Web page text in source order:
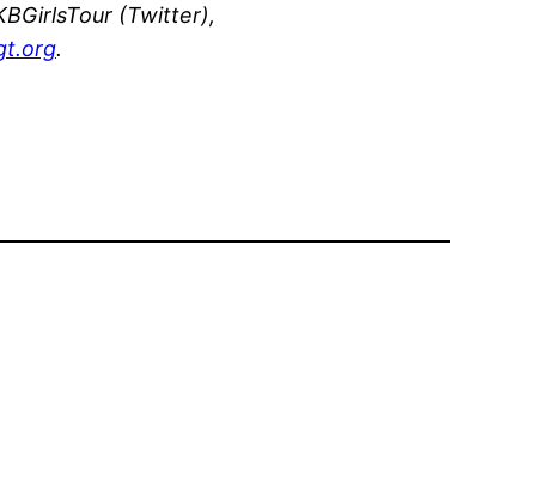
(Twitter),
.